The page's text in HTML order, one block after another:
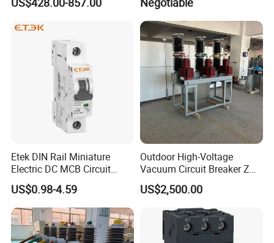
Combined Pm Vcb for
Protection
Etek DIN Rail Miniature
Electric DC MCB Circuit
Electrical Breaker Etm1-63
US$0.98-4.59
Outdoor High-Voltage
Vacuum Circuit Breaker Zw7
35kv 1250A 31.5ka
US$2,500.00